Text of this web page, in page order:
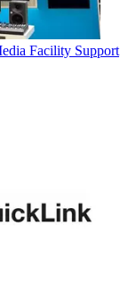
Facility Support